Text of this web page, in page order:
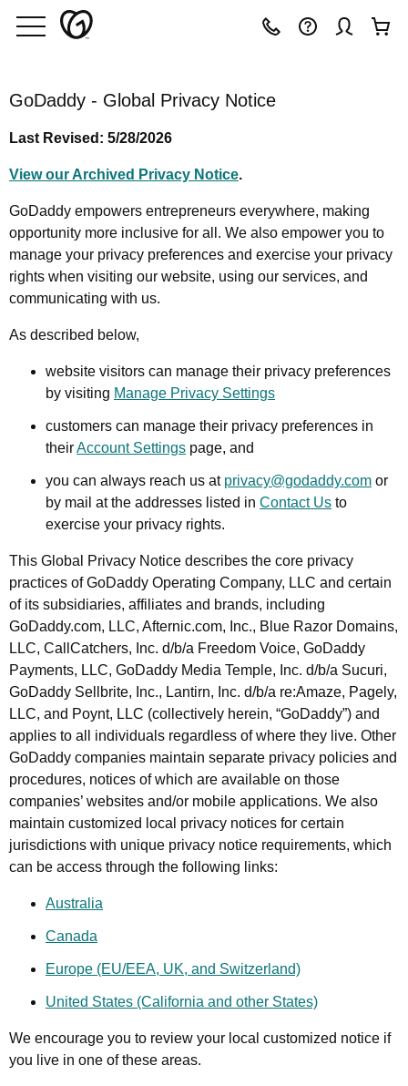
GoDaddy - Global Privacy Notice
Last Revised: 5/28/2026
View our Archived Privacy Notice.
GoDaddy empowers entrepreneurs everywhere, making
opportunity more inclusive for all. We also empower you to
manage your privacy preferences and exercise your privacy
rights when visiting our website, using our services, and
communicating with us.
As described below,
website visitors can manage their privacy preferences
by visiting Manage Privacy Settings
customers can manage their privacy preferences in
theirAccount Settings page, and
you can always reach us at privacy@godaddy.com or
by mail at the addresses listed in Contact Us to
exercise your privacy rights.
This Global Privacy Notice describes the core privacy
practices of GoDaddy Operating Company, LLC and certain
of its subsidiaries, affiliates and brands, including
GoDaddy.com, LLC, Afternic.com, Inc., Blue Razor Domains,
LLC, CallCatchers, Inc. d/b/a Freedom Voice, GoDaddy
Payments, LLC, GoDaddy Media Temple, Inc. d/b/a Sucuri,
GoDaddy Sellbrite, Inc., Lantirn, Inc. d/b/a re:Amaze, Pagely,
LLC, and Poynt, LLC (collectively herein, “GoDaddy”) and
applies to all individuals regardless of where they live. Other
GoDaddy companies maintain separate privacy policies and
procedures, notices of which are available on those
companies’ websites and/or mobile applications. We also
maintain customized local privacy notices for certain
jurisdictions with unique privacy notice requirements, which
can be access through the following links:
Australia
Canada
Europe (EU/EEA, UK, and Switzerland)
United States (California and other States)
We encourage you to review your local customized notice if
you live in one of these areas.